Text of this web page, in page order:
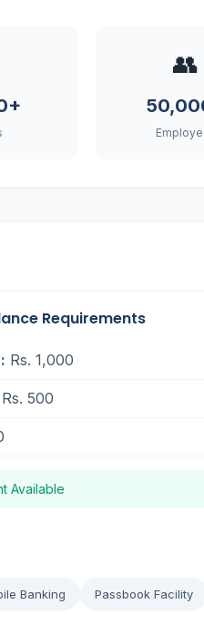
👥
Requirements
Rs. 1,000
Rs. 500
Available
Banking Passbook Facility